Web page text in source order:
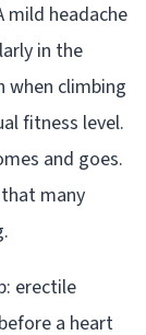
mild headache
in the
when climbing
fitness level.
and goes.
many
erectile
a heart